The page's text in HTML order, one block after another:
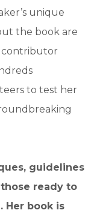
unique
the book are
contributor
to test her
guidelines
ready to
Her book is